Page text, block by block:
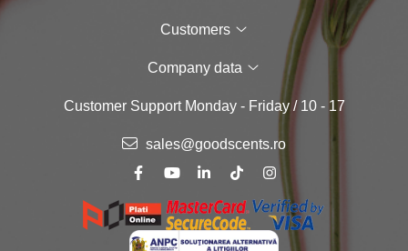
Customers
Company data
Customer Support Monday - Friday / 10 - 17
sales@goodscents.ro